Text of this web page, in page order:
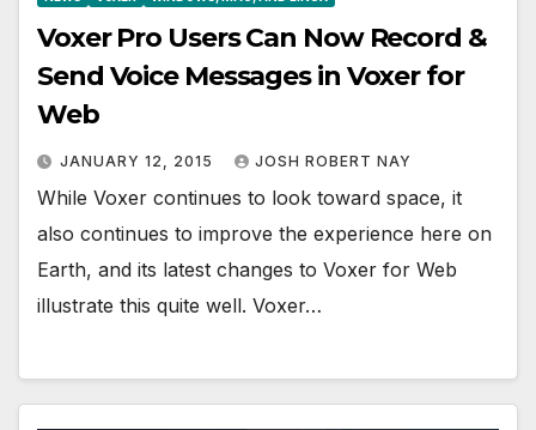
Voxer Pro Users Can Now Record &
Send Voice Messages in Voxer for
Web
JANUARY 12, 2015 JOSH ROBERT NAY
While Voxer continues to look toward space, it
also continues to improve the experience here on
Earth, and its latest changes to Voxer for Web
illustrate this quite well. Voxer…